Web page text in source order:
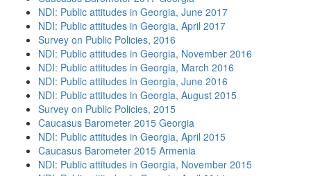
NDI: Public attitudes in Georgia, June 2017
NDI: Public attitudes in Georgia, April 2017
Survey on Public Policies, 2016
NDI: Public attitudes in Georgia, November 2016
NDI: Public attitudes in Georgia, March 2016
NDI: Public attitudes in Georgia, June 2016
NDI: Public attitudes in Georgia, August 2015
Survey on Public Policies, 2015
Caucasus Barometer 2015 Georgia
NDI: Public attitudes in Georgia, April 2015
Caucasus Barometer 2015 Armenia
NDI: Public attitudes in Georgia, November 2015